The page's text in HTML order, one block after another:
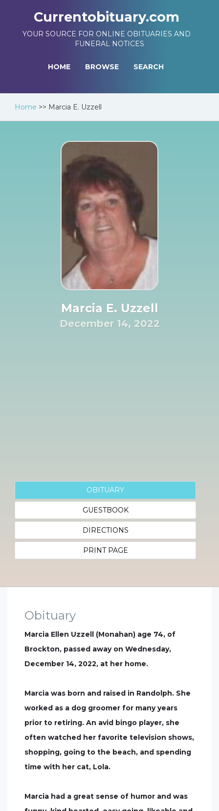
Currentobituary.com
YOUR SOURCE FOR ONLINE OBITUARIES AND
FUNERAL NOTICES
HOME BROWSE SEARCH
Home >> Marcia E. Uzzell
Marcia E. Uzzell
December 14, 2022
OBITUARY
GUESTBOOK
DIRECTIONS
PRINT PAGE
Obituary
Marcia Ellen Uzzell (Monahan) age 74, of
Brockton, passed away on Wednesday,
December 14, 2022, at her home.
Marcia was born and raised in Randolph. She
worked as a dog groomer for many years
prior to retiring. An avid bingo player, she
often watched her favorite television shows,
shopping, going to the beach, and spending
time with her cat, Lola.
Marcia had a great sense of humor and was